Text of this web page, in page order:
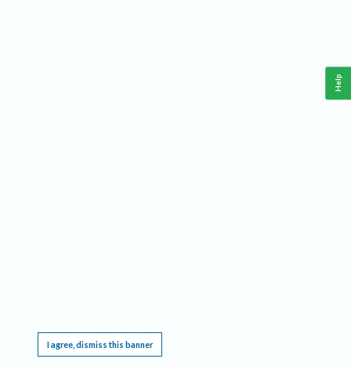
I agree, dismiss this banner
Help